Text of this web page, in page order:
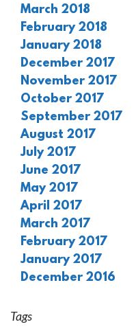
March 2018
February 2018
January 2018
December 2017
November 2017
October 2017
September 2017
August 2017
July 2017
June 2017
May 2017
April 2017
March 2017
February 2017
January 2017
December 2016
Tags